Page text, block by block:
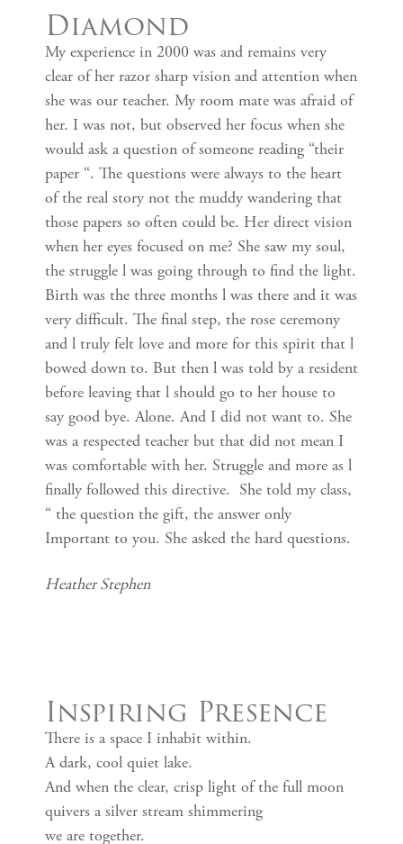
Diamond
My experience in 2000 was and remains very
clear of her razor sharp vision and attention when
she was our teacher. My room mate was afraid of
her. I was not, but observed her focus when she
would ask a question of someone reading “their
paper “. The questions were always to the heart
of the real story not the muddy wandering that
those papers so often could be. Her direct vision
when her eyes focused on me? She saw my soul,
the struggle l was going through to find the light.
Birth was the three months l was there and it was
very difficult. The final step, the rose ceremony
and l truly felt love and more for this spirit that l
bowed down to. But then l was told by a resident
before leaving that l should go to her house to
say good bye. Alone. And I did not want to. She
was a respected teacher but that did not mean I
was comfortable with her. Struggle and more as l
finally followed this directive. She told my class,
“ the question the gift, the answer only
Important to you. She asked the hard questions.
Heather Stephen
Inspiring Presence
There is a space I inhabit within.
A dark, cool quiet lake.
And when the clear, crisp light of the full moon
quivers a silver stream shimmering
we are together.